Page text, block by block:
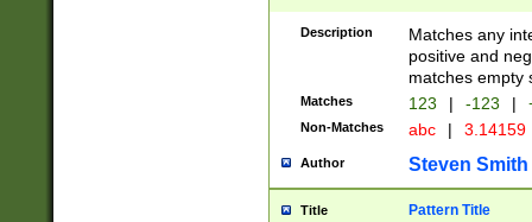
Description
Matches any
positive and
matches empty
Matches 123 | -123 |
Non-Matches abc | 3.14159
Author Steven Smith
Title Pattern Title